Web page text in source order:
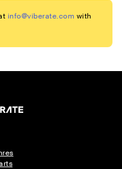
info@viberate.com with